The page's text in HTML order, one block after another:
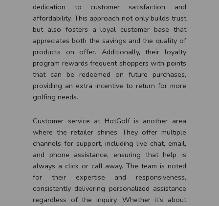
dedication to customer satisfaction and
affordability. This approach not only builds trust
but also fosters a loyal customer base that
appreciates both the savings and the quality of
products on offer. Additionally, their loyalty
program rewards frequent shoppers with points
that can be redeemed on future purchases,
providing an extra incentive to return for more
golfing needs.
Customer service at HotGolf is another area
where the retailer shines. They offer multiple
channels for support, including live chat, email,
and phone assistance, ensuring that help is
always a click or call away. The team is noted
for their expertise and responsiveness,
consistently delivering personalized assistance
regardless of the inquiry. Whether it’s about